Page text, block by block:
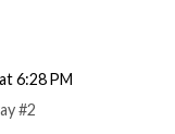
6:28 PM
#2